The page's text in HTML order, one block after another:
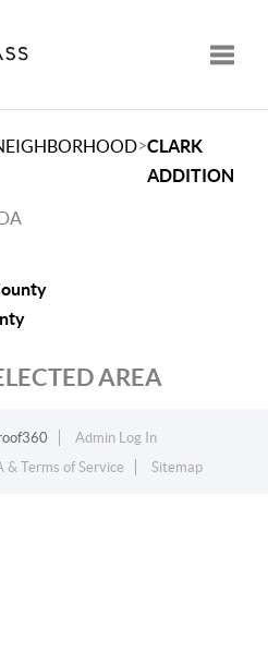
>CLARK
ADDITION
AREA
Admin Log In
& Terms of Service Sitemap